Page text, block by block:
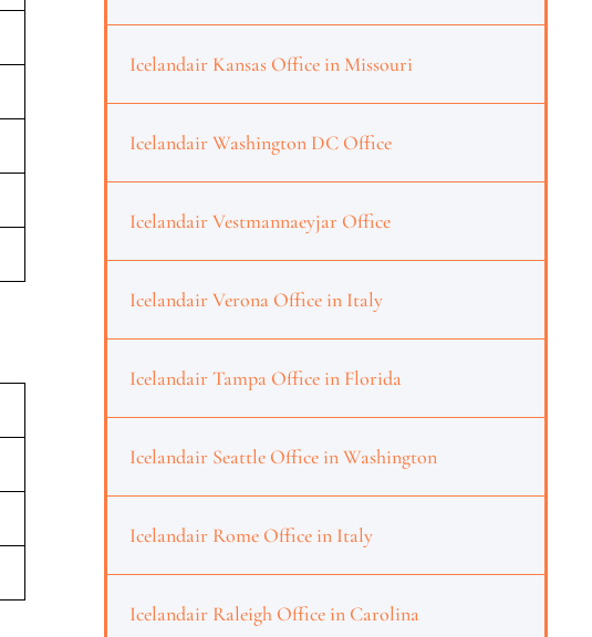
Icelandair Kansas Office in Missouri
Icelandair Washington DC Office
Icelandair Vestmannaeyjar Office
Icelandair Verona Office in Italy
Icelandair Tampa Office in Florida
Icelandair Seattle Office in Washington
Icelandair Rome Office in Italy
Icelandair Raleigh Office in Carolina